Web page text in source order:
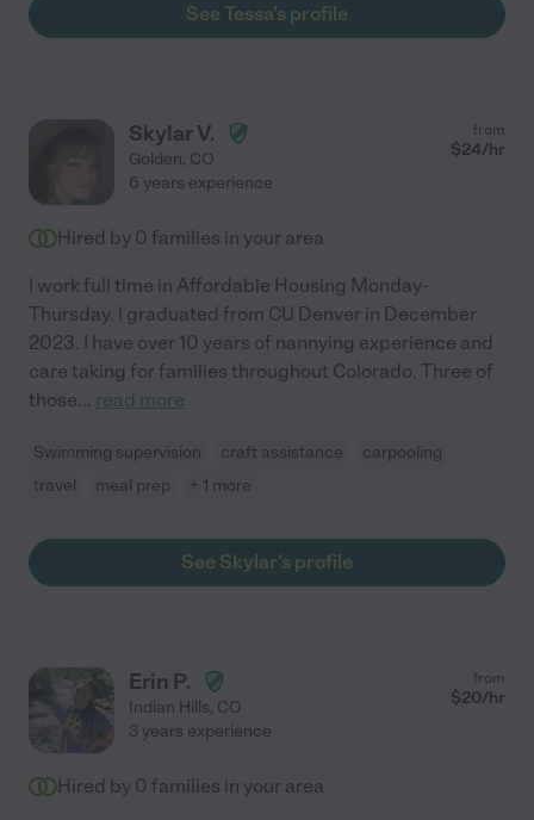
See Tessa's profile
Skylar V.
Golden, CO
from
$24/hr
6 years experience
Hired by 0 families in your area
I work full time in Affordable Housing Monday-
Thursday. I graduated from CU Denver in December
2023. I have over 10 years of nannying experience and
care taking for families throughout Colorado. Three of
those... read more
Swimming supervision craft assistance
carpooling
travel
meal prep + 1 more
See Skylar's profile
Erin P.
Indian Hills, CO
from
$20/hr
3 years experience
Hired by 0 families in your area